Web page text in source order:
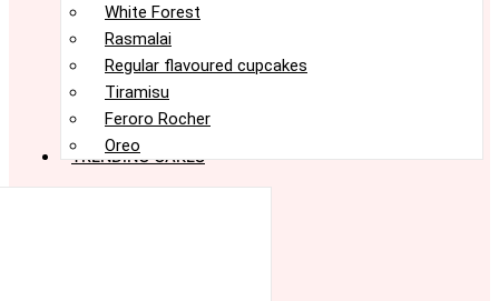
White Forest
Rasmalai
Regular flavoured cupcakes
Tiramisu
Feroro Rocher
Oreo
TRENDING CAKES